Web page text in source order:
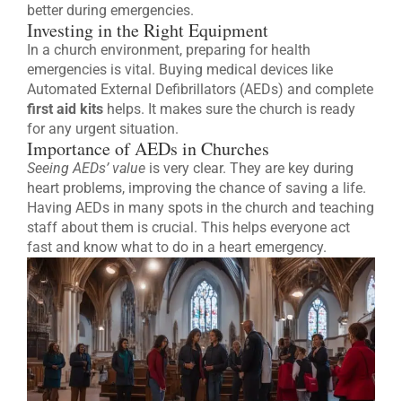
better during emergencies.
Investing in the Right Equipment
In a church environment, preparing for health
emergencies is vital. Buying medical devices like
Automated External Defibrillators (AEDs) and complete
first aid kits helps. It makes sure the church is ready
for any urgent situation.
Importance of AEDs in Churches
Seeing AEDs’ value is very clear. They are key during
heart problems, improving the chance of saving a life.
Having AEDs in many spots in the church and teaching
staff about them is crucial. This helps everyone act
fast and know what to do in a heart emergency.